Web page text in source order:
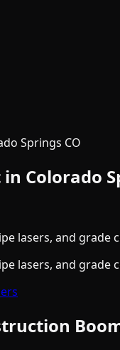
Springs CO
Colorado
lasers, and
lasers, and